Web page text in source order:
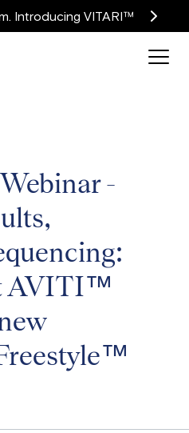
Introducing VITARI™
-
AVITI™